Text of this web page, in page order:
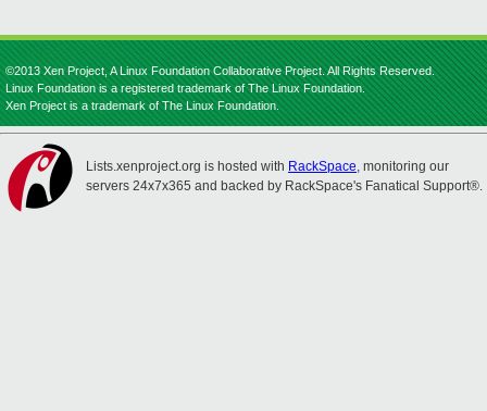
©2013 Xen Project, A Linux Foundation Collaborative Project. All Rights Reserved.
Linux Foundation is a registered trademark of The Linux Foundation.
Xen Project is a trademark of The Linux Foundation.
Lists.xenproject.org is hosted with RackSpace, monitoring our
servers 24x7x365 and backed by RackSpace's Fanatical Support®.